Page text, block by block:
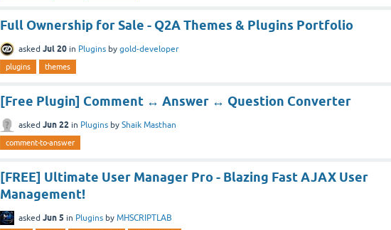
Full Ownership for Sale - Q2A Themes & Plugins Portfolio
asked Jul 20 in Plugins by gold-developer
plugins themes
[Free Plugin] Comment ↔ Answer ↔ Question Converter
asked Jun 22 in Plugins by Shaik Masthan
comment-to-answer
[FREE] Ultimate User Manager Pro - Blazing Fast AJAX User
Management!
asked Jun 5 in Plugins by MHSCRIPTLAB